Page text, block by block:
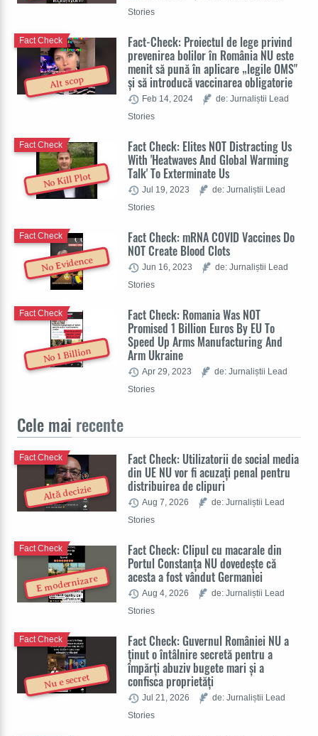
Stories
Alt scop
Fact-Check: Proiectul de lege privind
prevenirea bolilor în România NU este
menit să pună în aplicare „legile OMS"
și să introducă vaccinarea obligatorie
Fact Check
Feb 14, 2024
de: Jurnaliștii Lead
Stories
No Kill Plot
Fact Check: Elites NOT Distracting Us
With 'Heatwaves And Global Warming
Talk' To Exterminate Us
Fact Check
Jul 19, 2023
de: Jurnaliștii Lead
Stories
No Evidence
Fact Check: mRNA COVID Vaccines Do
NOT Create Blood Clots
Fact Check
Jun 16, 2023
de: Jurnaliștii Lead
Stories
No 1 Billion
Fact Check: Romania Was NOT
Promised 1 Billion Euros By EU To
Speed Up Arms Manufacturing And
Arm Ukraine
Fact Check
Apr 29, 2023
de: Jurnaliștii Lead
Stories
Cele mai recente
Altă decizie
Fact Check: Utilizatorii de social media
din UE NU vor fi acuzați penal pentru
distribuirea de clipuri
Fact Check
Aug 7, 2026
de: Jurnaliștii Lead
Stories
E modernizare
Fact Check: Clipul cu macarale din
Portul Constanța NU dovedește că
acesta a fost vândut Germaniei
Fact Check
Aug 4, 2026
de: Jurnaliștii Lead
Stories
Nu e secret
Fact Check: Guvernul României NU a
ținut o întâlnire secretă pentru a
împărți abuziv bugete mari și a
confisca proprietăți
Fact Check
Jul 21, 2026
de: Jurnaliștii Lead
Stories